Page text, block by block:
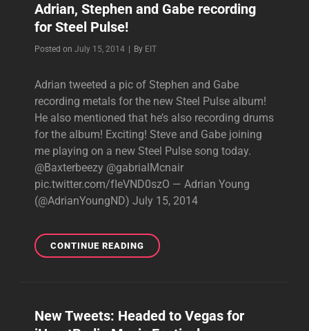
Adrian, Stephen and Gabe recording
for Steel Pulse!
Posted on July 15, 2014 By Byline
EIT
Adrian tweeted a pic of Stephen and Gabe
recording metals for the new Steel Pulse album!
He also mentioned that he’s also recording drums
for the album! Exciting! Steve and Gabe joining
me playing on a new Steel Pulse song today.
@Baxterbeezy @gabrialMcnair
pic.twitter.com/fIeVND0szO — Adrian Young
(@AdrianYoungND) July 15, 2014
CONTINUE READINGADRIAN,
STEPHEN
FOR
New Tweets: Headed to Vegas for